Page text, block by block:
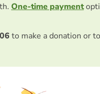
One-time payment
to make a donation or